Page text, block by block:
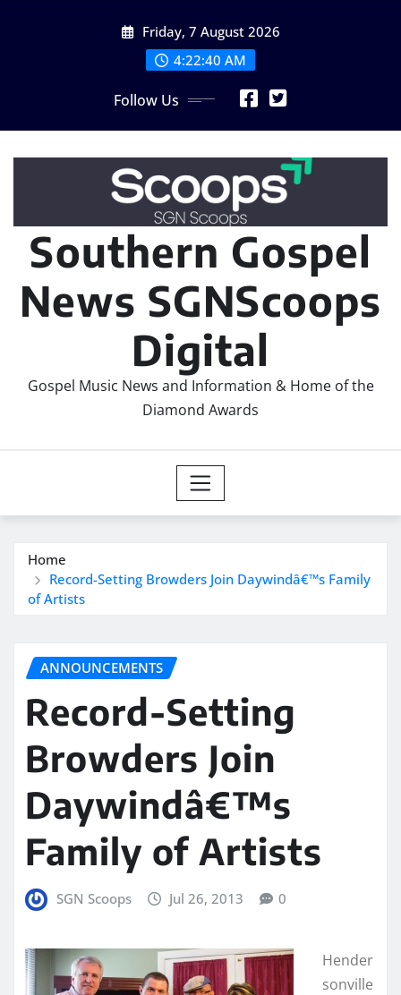
Friday, 7 August 2026
4:22:42 AM
Follow Us
Southern Gospel
News SGNScoops
Digital
Gospel Music News and Information & Home of the
Diamond Awards
Home
Record-Setting Browders Join Daywindâ€™s Family
of Artists
ANNOUNCEMENTS
Record-Setting
Browders Join
Daywindâ€™s
Family of Artists
SGN Scoops Jul 26, 2013 0
Hender
sonville